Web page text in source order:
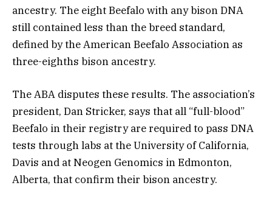
ancestry. The eight Beefalo with any bison DNA
still contained less than the breed standard,
defined by the American Beefalo Association as
three-eighths bison ancestry.
The ABA disputes these results. The association’s
president, Dan Stricker, says that all “full-blood”
Beefalo in their registry are required to pass DNA
tests through labs at the University of California,
Davis and at Neogen Genomics in Edmonton,
Alberta, that confirm their bison ancestry.